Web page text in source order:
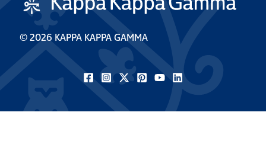
© 2026 KAPPA KAPPA GAMMA